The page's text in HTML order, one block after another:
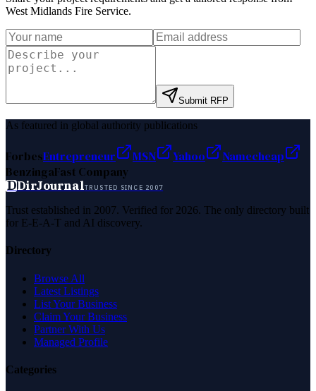
West Midlands Fire Service.
Submit RFP
As featured in global authority publications
ForbesEntrepreneur MSN Yahoo
Namecheap
BenzingaFast Company
DDirJournalTRUSTED SINCE 2007
Trust established in 2007. Verified for 2026. The only directory built
for E-E-A-T and AI discovery.
Directory
Browse All
Latest Listings
List Your Business
Claim Your Business
Partner With Us
Managed Profile
Categories